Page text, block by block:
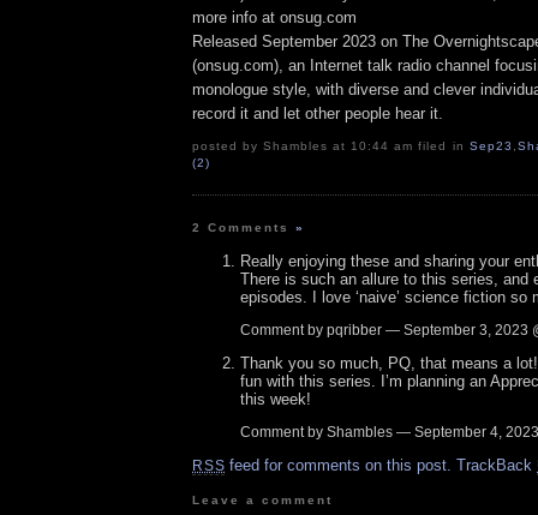
more info at onsug.com
Released September 2023 on The
(onsug.com), an Internet talk radio channel
monologue style, with diverse and clever
record it and let other people hear it.
posted by Shambles at 10:44 am filed in Sep23
(2)
2 Comments»
Really enjoying these and sharing your
There is such an allure to this series, and
episodes. I love ‘naive’ science fiction so
Comment by pqribber — September 3, 2023
Thank you so much, PQ, that means a
fun with this series. I’m planning an
this week!
Comment by Shambles — September 4,
RSS feed for comments on this post. TrackBack
Leave a comment